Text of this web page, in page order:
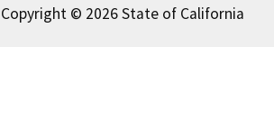
Copyright © 2026 State of California